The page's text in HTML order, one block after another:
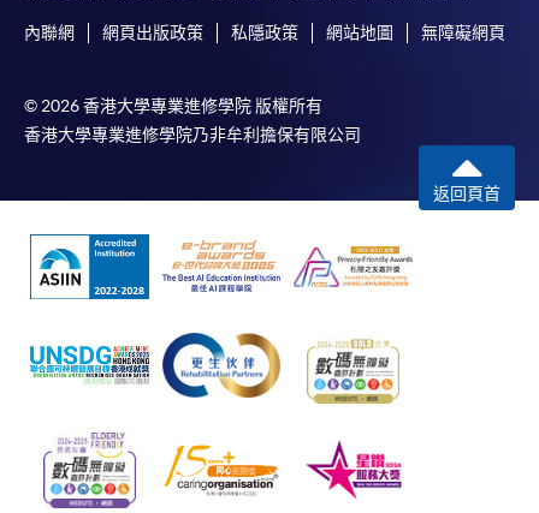
內聯網 網頁出版政策 私隱政策 網站地圖 無障礙網頁
© 2026 香港大學專業進修學院 版權所有
香港大學專業進修學院乃非牟利擔保有限公司
返回頁首